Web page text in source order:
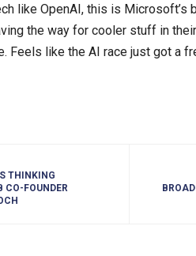
like OpenAI, this is Microsoft’s
the way for cooler stuff in
Feels like the AI race just got a
THINKING
CO-FOUNDER